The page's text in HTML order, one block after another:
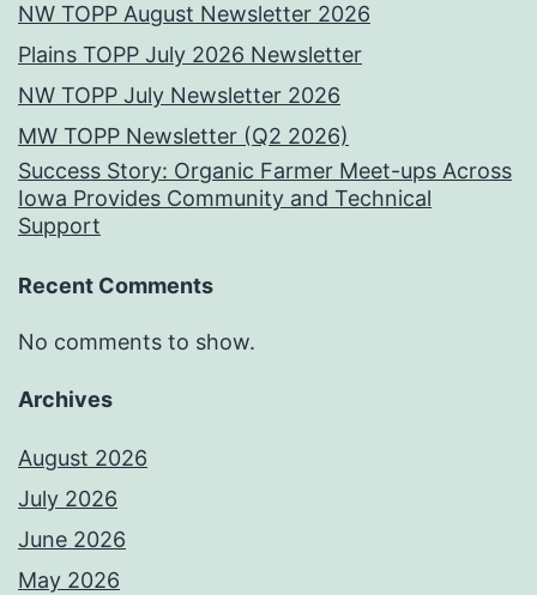
NW TOPP August Newsletter 2026
Plains TOPP July 2026 Newsletter
NW TOPP July Newsletter 2026
MW TOPP Newsletter (Q2 2026)
Success Story: Organic Farmer Meet-ups Across
Iowa Provides Community and Technical
Support
Recent Comments
No comments to show.
Archives
August 2026
July 2026
June 2026
May 2026